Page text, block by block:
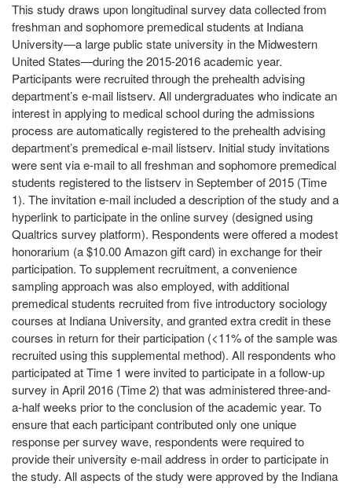
This study draws upon longitudinal survey data collected from
freshman and sophomore premedical students at Indiana
University—a large public state university in the Midwestern
United States—during the 2015-2016 academic year.
Participants were recruited through the prehealth advising
department’s e-mail listserv. All undergraduates who indicate an
interest in applying to medical school during the admissions
process are automatically registered to the prehealth advising
department’s premedical e-mail listserv. Initial study invitations
were sent via e-mail to all freshman and sophomore premedical
students registered to the listserv in September of 2015 (Time
1). The invitation e-mail included a description of the study and a
hyperlink to participate in the online survey (designed using
Qualtrics survey platform). Respondents were offered a modest
honorarium (a $10.00 Amazon gift card) in exchange for their
participation. To supplement recruitment, a convenience
sampling approach was also employed, with additional
premedical students recruited from five introductory sociology
courses at Indiana University, and granted extra credit in these
courses in return for their participation (<11% of the sample was
recruited using this supplemental method). All respondents who
participated at Time 1 were invited to participate in a follow-up
survey in April 2016 (Time 2) that was administered three-and-
a-half weeks prior to the conclusion of the academic year. To
ensure that each participant contributed only one unique
response per survey wave, respondents were required to
provide their university e-mail address in order to participate in
the study. All aspects of the study were approved by the Indiana